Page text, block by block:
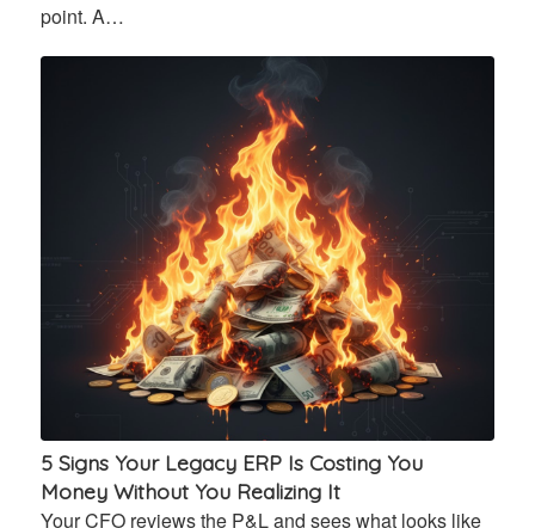
point. A…
5 Signs Your Legacy ERP Is Costing You
Money Without You Realizing It
Your CFO reviews the P&L and sees what looks like